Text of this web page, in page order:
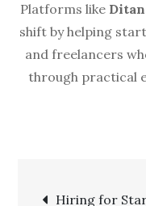
Platforms like
shift by helping
and freelancers
through practical
Post
Hiring for